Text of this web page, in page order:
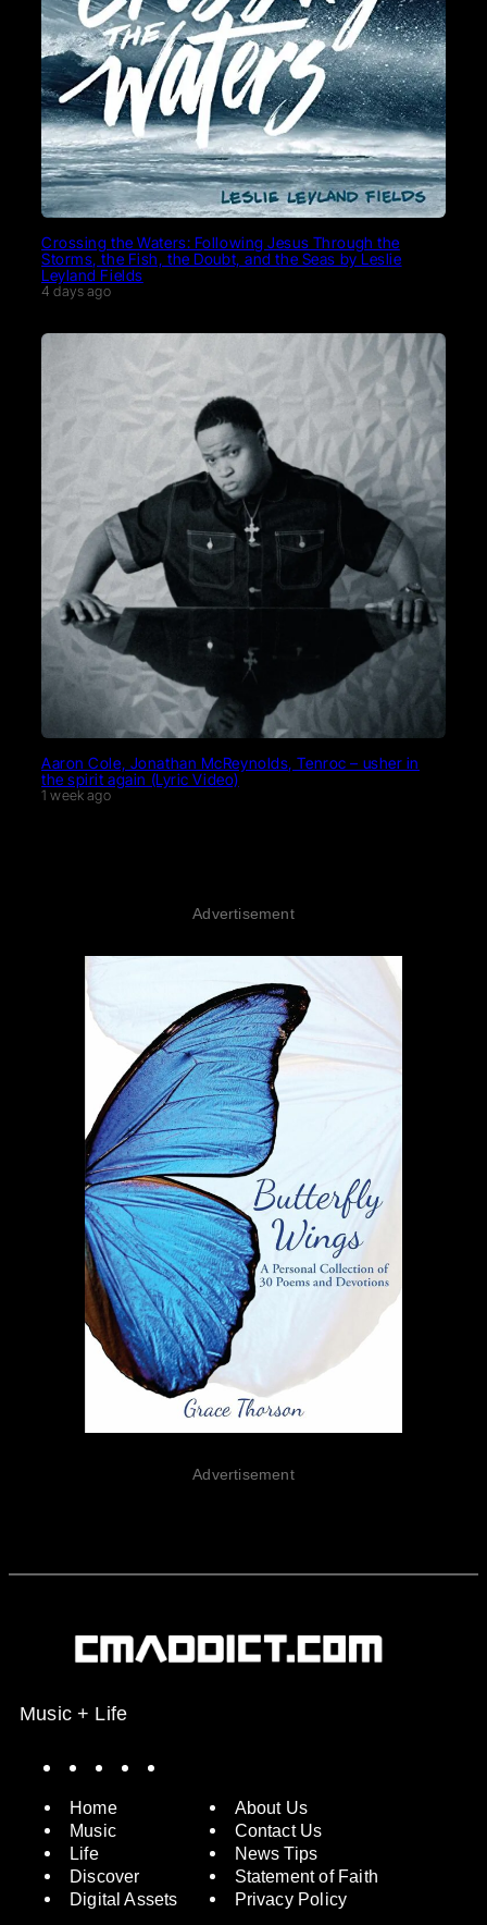
Crossing the Waters: Following Jesus Through the
Storms, the Fish, the Doubt, and the Seas by Leslie
Leyland Fields
4 days ago
Aaron Cole, Jonathan McReynolds, Tenroc – usher in
the spirit again (Lyric Video)
1 week ago
Advertisement
Advertisement
Music + Life
Home
Music
Life
Discover
Digital Assets
About Us
Contact Us
News Tips
Statement of Faith
Privacy Policy